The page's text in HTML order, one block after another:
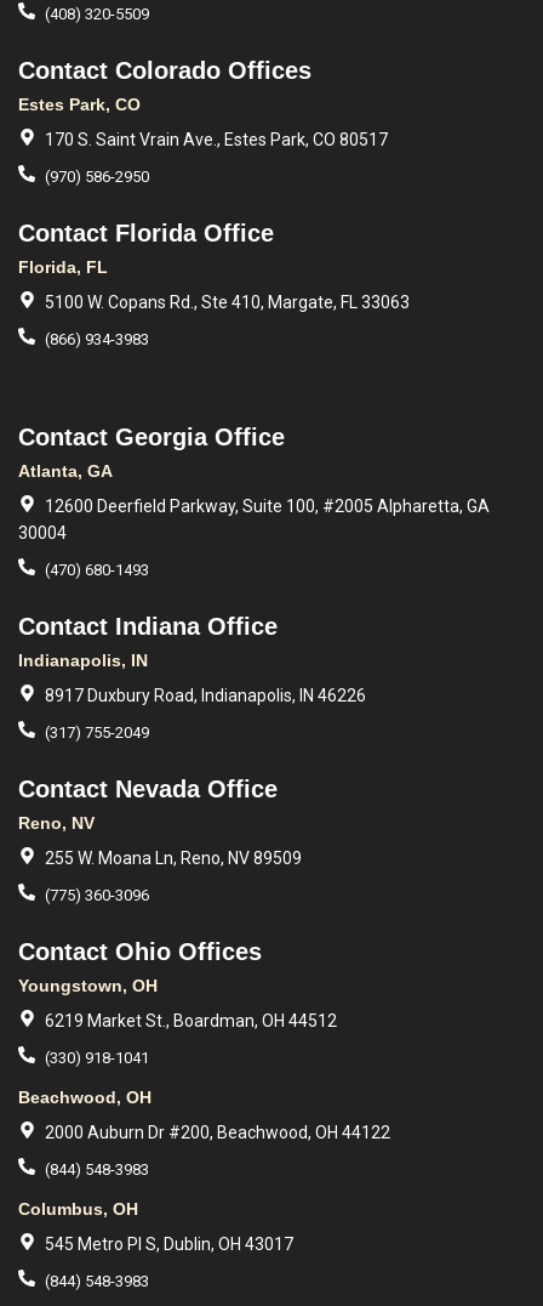
(408) 320-5509
Contact Colorado Offices
Estes Park, CO
170 S. Saint Vrain Ave., Estes Park, CO 80517
(970) 586-2950
Contact Florida Office
Florida, FL
5100 W. Copans Rd., Ste 410, Margate, FL 33063
(866) 934-3983
Contact Georgia Office
Atlanta, GA
12600 Deerfield Parkway, Suite 100, #2005 Alpharetta, GA
30004
(470) 680-1493
Contact Indiana Office
Indianapolis, IN
8917 Duxbury Road, Indianapolis, IN 46226
(317) 755-2049
Contact Nevada Office
Reno, NV
255 W. Moana Ln, Reno, NV 89509
(775) 360-3096
Contact Ohio Offices
Youngstown, OH
6219 Market St., Boardman, OH 44512
(330) 918-1041
Beachwood, OH
2000 Auburn Dr #200, Beachwood, OH 44122
(844) 548-3983
Columbus, OH
545 Metro Pl S, Dublin, OH 43017
(844) 548-3983